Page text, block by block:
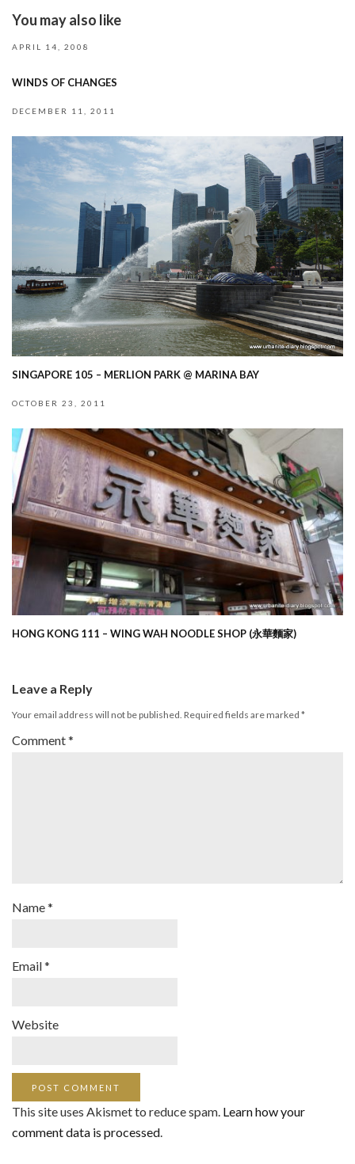
You may also like
APRIL 14, 2008
WINDS OF CHANGES
DECEMBER 11, 2011
SINGAPORE 105 – MERLION PARK @ MARINA BAY
OCTOBER 23, 2011
HONG KONG 111 – WING WAH NOODLE SHOP (永華麵家)
Leave a Reply
Your email address will not be published. Required fields are marked *
Comment*
Name*
Email*
Website
This site uses Akismet to reduce spam. Learn how your
comment data is processed